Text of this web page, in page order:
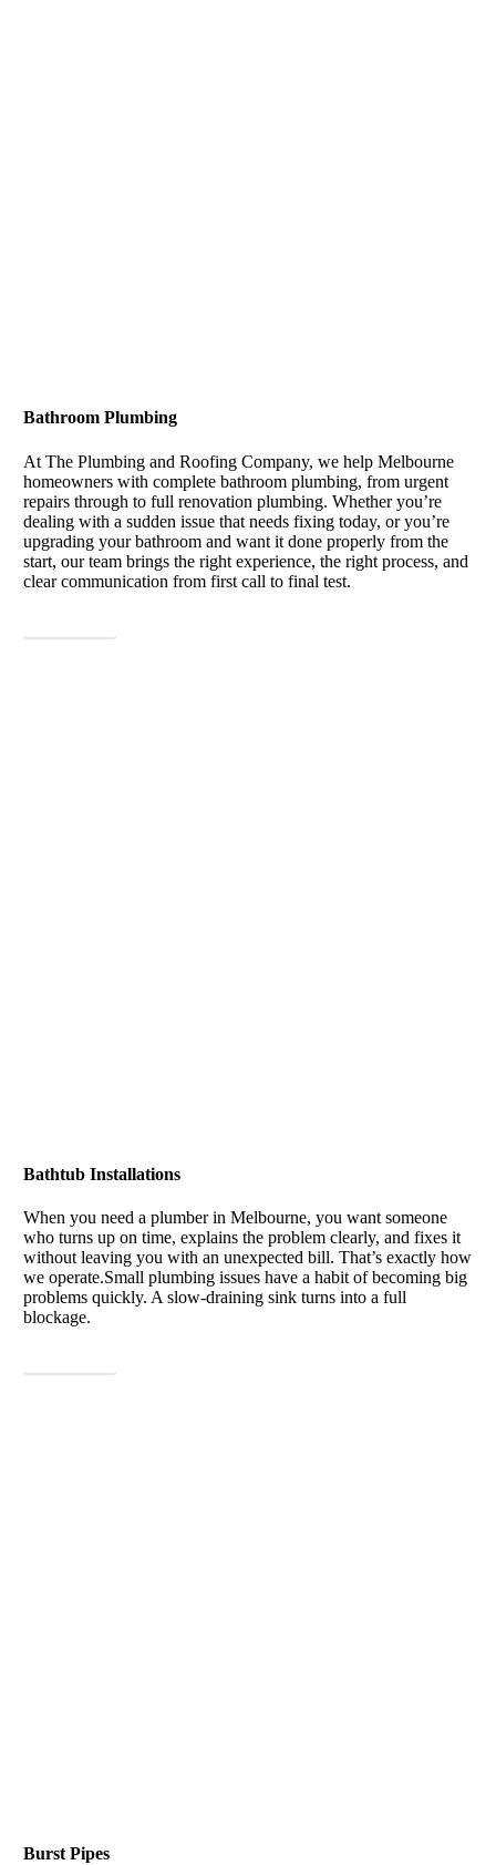
Bathroom Plumbing
At The Plumbing and Roofing Company, we help Melbourne
homeowners with complete bathroom plumbing, from urgent
repairs through to full renovation plumbing. Whether you’re
dealing with a sudden issue that needs fixing today, or you’re
upgrading your bathroom and want it done properly from the
start, our team brings the right experience, the right process, and
clear communication from first call to final test.
Bathtub Installations
When you need a plumber in Melbourne, you want someone
who turns up on time, explains the problem clearly, and fixes it
without leaving you with an unexpected bill. That’s exactly how
we operate.Small plumbing issues have a habit of becoming big
problems quickly. A slow-draining sink turns into a full
blockage.
Burst Pipes